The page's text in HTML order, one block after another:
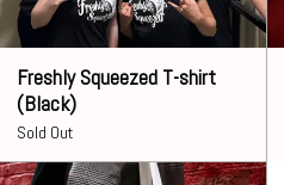
Freshly Squeezed T-shirt
(Black)
Sold Out